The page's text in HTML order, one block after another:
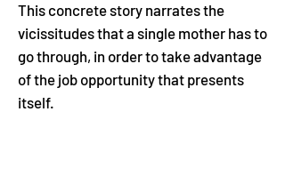
This concrete story narrates the
vicissitudes that a single mother has to
go through, in order to take advantage
of the job opportunity that presents
itself.